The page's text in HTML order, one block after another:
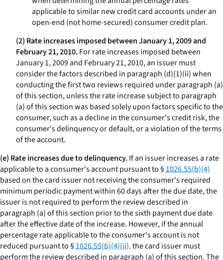
applicable to similar new credit card accounts under an
open-end (not home-secured) consumer credit plan.
(2) Rate increases imposed between January 1, 2009 and
February 21, 2010.For rate increases imposed between
January 1, 2009 and February 21, 2010, an issuer must
consider the factors described in paragraph (d)(1)(ii) when
conducting the first two reviews required under paragraph (a)
of this section, unless the rate increase subject to paragraph
(a) of this section was based solely upon factors specific to the
consumer, such as a decline in the consumer's credit risk, the
consumer's delinquency or default, or a violation of the terms
of the account.
(e) Rate increases due to delinquency.If an issuer increases a rate
applicable to a consumer's account pursuant to §1026.55(b)(4)
based on the card issuer not receiving the consumer's required
minimum periodic payment within 60 days after the due date, the
issuer is not required to perform the review described in
paragraph (a) of this section prior to the sixth payment due date
after the effective date of the increase. However, if the annual
percentage rate applicable to the consumer's account is not
reduced pursuant to §1026.55(b)(4)(ii),the card issuer must
perform the review described in paragraph (a) of this section. The